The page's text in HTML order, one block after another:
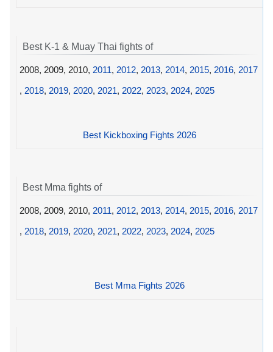
Best K-1 & Muay Thai fights of
2008, 2009, 2010, 2011, 2012, 2013, 2014, 2015, 2016, 2017
, 2018, 2019, 2020, 2021, 2022, 2023, 2024, 2025
Best Kickboxing Fights 2026
Best Mma fights of
2008, 2009, 2010, 2011, 2012, 2013, 2014, 2015, 2016, 2017
, 2018, 2019, 2020, 2021, 2022, 2023, 2024, 2025
Best Mma Fights 2026